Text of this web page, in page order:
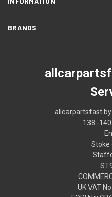
BRANDS
allcarpartsfast by
138 -
Stoke
UK VAT